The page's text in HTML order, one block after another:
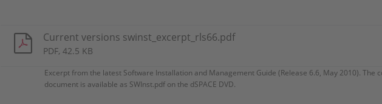
Current versions swinst_excerpt_rls66.pdf
PDF, 42.5 KB
Excerpt from the latest Software Installation and Management Guide (Release 6.6, May 2010). The
document is available as SWInst.pdf on the dSPACE DVD.